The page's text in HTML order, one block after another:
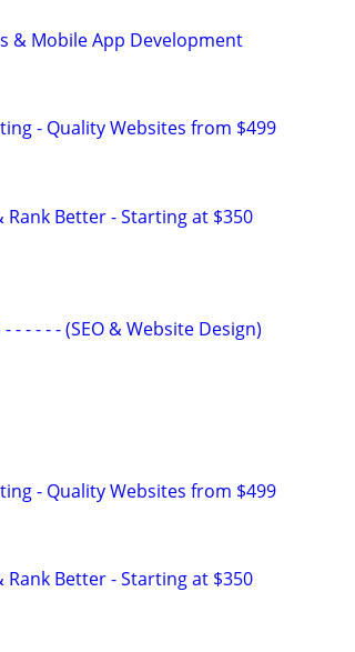
& Mobile App Development
- Quality Websites from $499
Rank Better - Starting at $350
- - - - - - (SEO & Website Design)
- Quality Websites from $499
Rank Better - Starting at $350